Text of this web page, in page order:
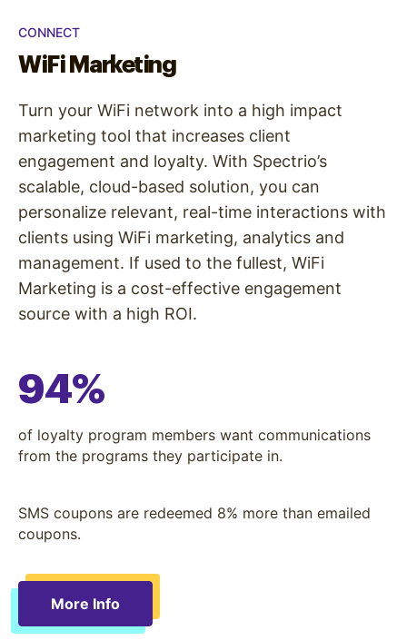
CONNECT
WiFi Marketing
Turn your WiFi network into a high impact
marketing tool that increases client
engagement and loyalty. With Spectrio’s
scalable, cloud-based solution, you can
personalize relevant, real-time interactions with
clients using WiFi marketing, analytics and
management. If used to the fullest, WiFi
Marketing is a cost-effective engagement
source with a high ROI.
94%
of loyalty program members want communications
from the programs they participate in.
SMS coupons are redeemed 8% more than emailed
coupons.
More Info